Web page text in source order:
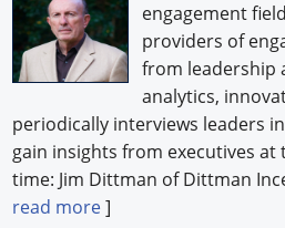
engagement
providers of
from leadership
analytics,
periodically interviews leaders
gain insights from executives at
time: Jim Dittman of Dittman
read more]